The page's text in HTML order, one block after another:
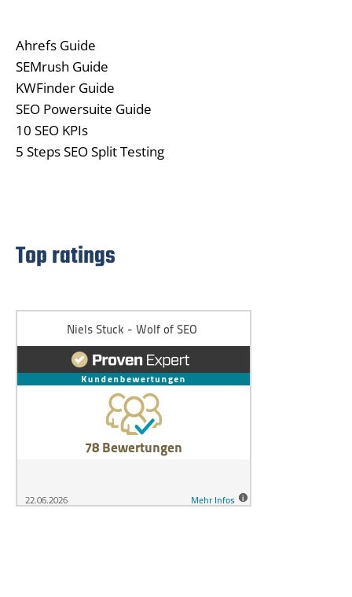
Ahrefs Guide
SEMrush Guide
KWFinder Guide
SEO Powersuite Guide
10 SEO KPIs
5 Steps SEO Split Testing
Top ratings